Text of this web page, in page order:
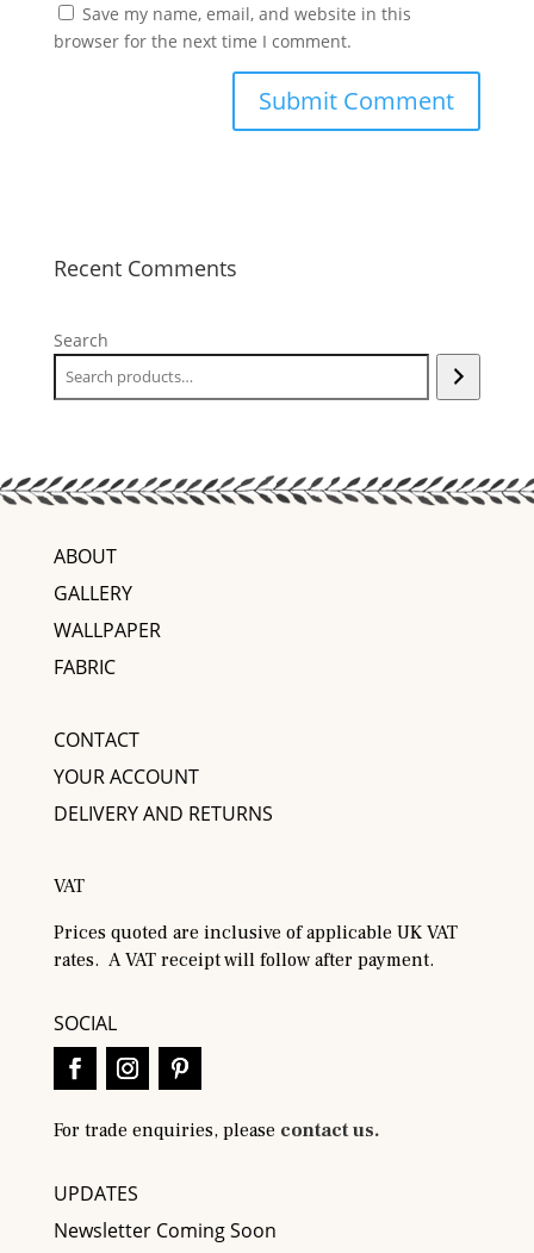
Save my name, email, and website in this
browser for the next time I comment.
Recent Comments
Search
ABOUT
GALLERY
WALLPAPER
FABRIC
CONTACT
YOUR ACCOUNT
DELIVERY AND RETURNS
VAT
Prices quoted are inclusive of applicable UK VAT
rates. A VAT receipt will follow after payment.
SOCIAL
For trade enquiries, please contact us.
UPDATES
Newsletter Coming Soon